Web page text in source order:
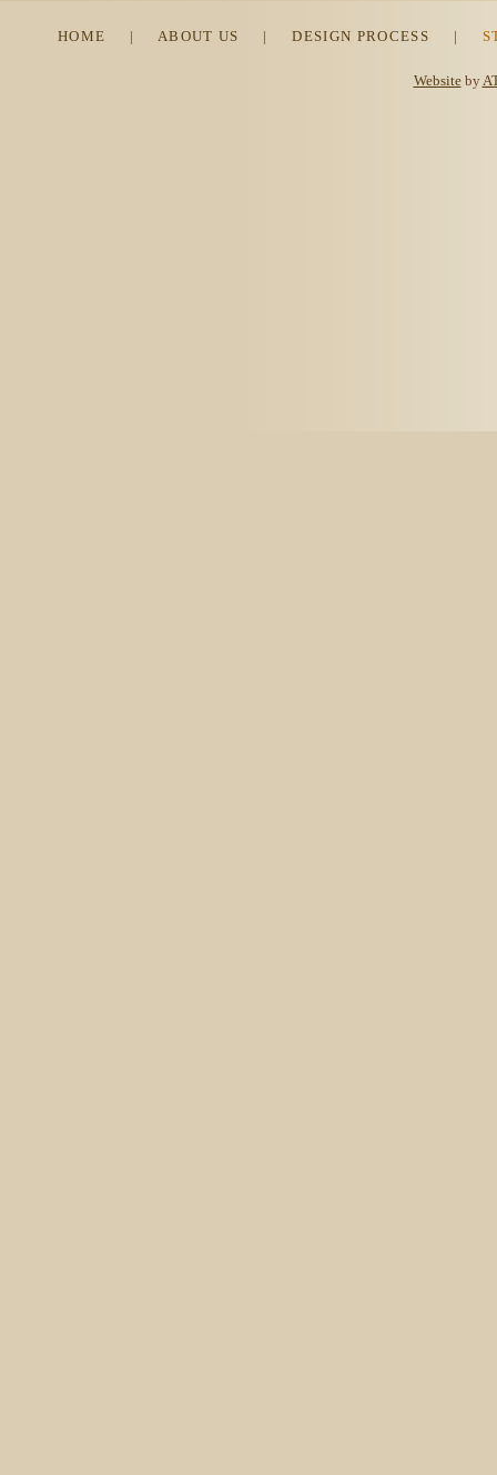
HOME |ABOUT US |DESIGN PROCESS |
Websiteby